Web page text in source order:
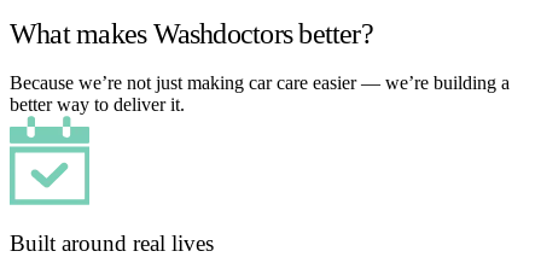
What makes Washdoctors better?
Because we’re not just making car care easier — we’re building a
better way to deliver it.
Built around real lives